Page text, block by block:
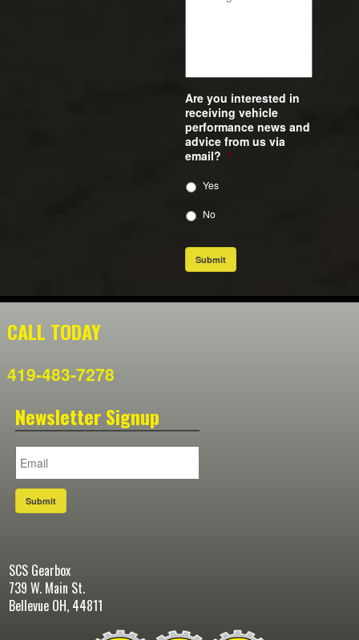
Are you interested in
receiving vehicle
performance news and
advice from us via
email? *
Yes
No
Submit
CALL TODAY
419-483-7278
Newsletter Signup
Submit
SCS Gearbox
739 W. Main St.
Bellevue OH, 44811